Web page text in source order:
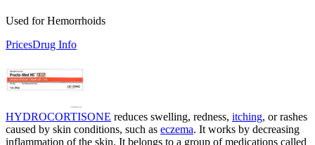
Used for Hemorrhoids
PricesDrug Info
HYDROCORTISONE reduces swelling, redness, itching, or rashes
caused by skin conditions, such as eczema. It works by decreasing
inflammation of the skin. It belongs to a group of medications called